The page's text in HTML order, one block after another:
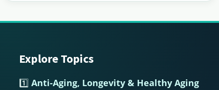
Footer
Explore Topics
1️⃣ Anti-Aging, Longevity & Healthy Aging